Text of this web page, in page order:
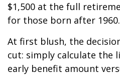
$1,500 at the full
for those born after 1960.
At first blush, the
cut: simply calculate the
early benefit amount